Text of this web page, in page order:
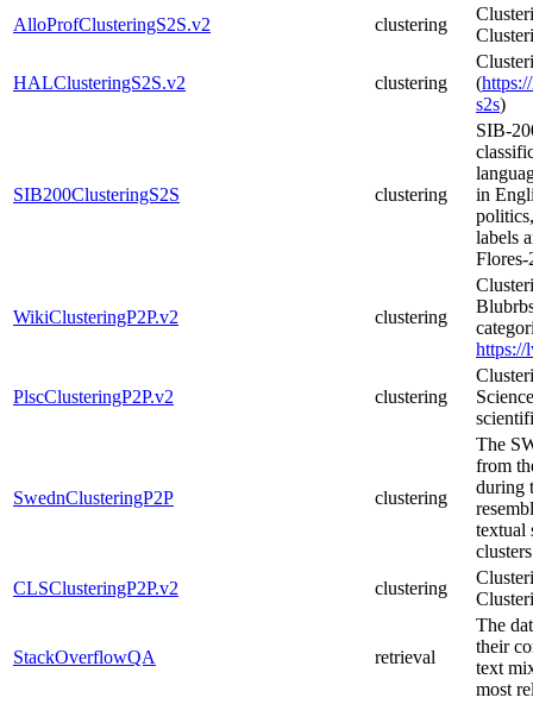
AlloProfClusteringS2S.v2
clustering
HALClusteringS2S.v2 clustering
(
s2s)
SIB200ClusteringS2S clustering
SIB-
in
labels
Flores-
WikiClusteringP2P.v2 clustering
https://
PlscClusteringP2P.v2 clustering
SwednClusteringP2P clustering
The
from
during
textual
CLSClusteringP2P.v2
clustering
StackOverflowQA retrieval
The
their
text
most